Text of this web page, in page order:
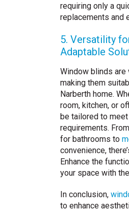
requiring only a
replacements and
5. Versatility
Adaptable
Window blinds are
making them
Narberth home.
room, kitchen, or
be tailored to
requirements.
for bathrooms to
convenience,
Enhance the
your space with
In conclusion,
to enhance